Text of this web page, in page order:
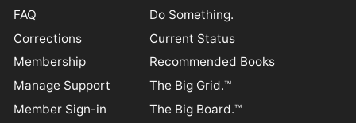
FAQ
Corrections
Membership
Manage Support
Member Sign-in
Do Something.
Current Status
Recommended Books
The Big Grid.™
The Big Board.™